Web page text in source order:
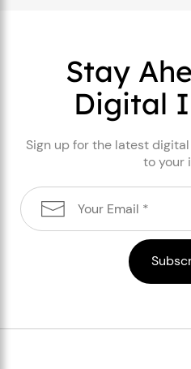
Stay
Digital
Sign up for the latest
to your